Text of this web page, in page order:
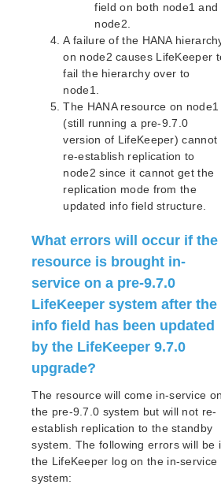
Application Recovery Kits
Apache Recovery Kit
DB2 Recovery Kit Administration
Recovery Kit for EC2™
LB Health Check Kit
Logical Volume Manager
Guide
IP Recovery Kit Administration
Recovery Kit for MySQL
WebSphere MQ Recovery Kit
NAS Recovery Kit Administration
Recovery Kit for Oracle Cloud
Oracle Recovery Kit
PostgreSQL Recovery Kit
Postfix Recovery Kit
Quick Service Protection (QSP)
Recovery Kit for Route 53™
Samba Recovery Kit
SAP HANA Recovery Kit
Upgrading from pre-9.7.0
Upgrading the SAP HANA
SAP HANA Supported
field on both node1 and
node2.
A failure of the HANA
on node2 causes LifeKeeper
fail the hierarchy over to
node1.
The HANA resource on node1
(still running a pre-9.7.0
version of LifeKeeper) cannot
re-establish replication to
node2 since it cannot get the
replication mode from the
updated info field structure.
What errors will occur if the
resource is brought in-
service on a pre-9.7.0
LifeKeeper system after the
info field has been updated
by the LifeKeeper 9.7.0
upgrade?
The resource will come in-service on
the pre-9.7.0 system but will not re-
establish replication to the standby
system. The following errors will be
the LifeKeeper log on the in-service
system: